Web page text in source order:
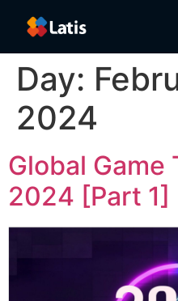
Day:
2024
Global Game
2024 [Part 1]